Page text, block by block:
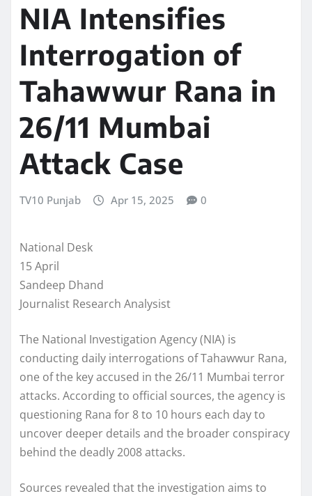
NIA Intensifies
Interrogation of
Tahawwur Rana in
26/11 Mumbai
Attack Case
TV10 Punjab Apr 15, 2025 0
National Desk
15 April
Sandeep Dhand
Journalist Research Analysist
The National Investigation Agency (NIA) is
conducting daily interrogations of Tahawwur Rana,
one of the key accused in the 26/11 Mumbai terror
attacks. According to official sources, the agency is
questioning Rana for 8 to 10 hours each day to
uncover deeper details and the broader conspiracy
behind the deadly 2008 attacks.
Sources revealed that the investigation aims to